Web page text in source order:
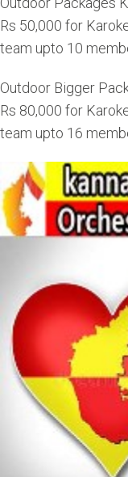
Rs 50,000 for
team upto 10
Outdoor Bigger
Rs 80,000 for
team upto 16